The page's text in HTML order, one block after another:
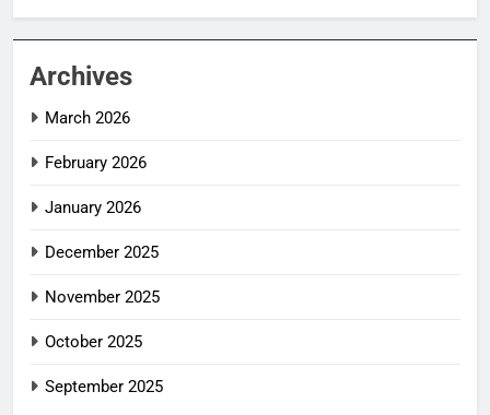
Archives
March 2026
February 2026
January 2026
December 2025
November 2025
October 2025
September 2025